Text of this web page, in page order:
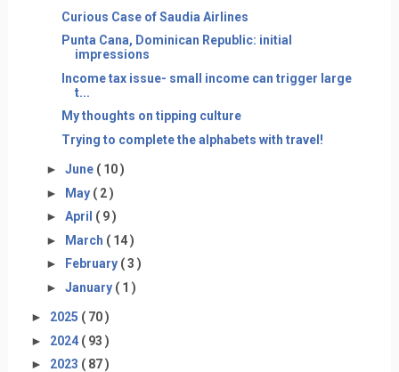
Curious Case of Saudia Airlines
Punta Cana, Dominican Republic: initial
impressions
Income tax issue- small income can trigger large
t...
My thoughts on tipping culture
Trying to complete the alphabets with travel!
► June ( 10 )
► May ( 2 )
► April ( 9 )
► March ( 14 )
►
February ( 3 )
► January ( 1 )
► 2025 ( 70 )
► 2024 ( 93 )
► 2023 ( 87 )